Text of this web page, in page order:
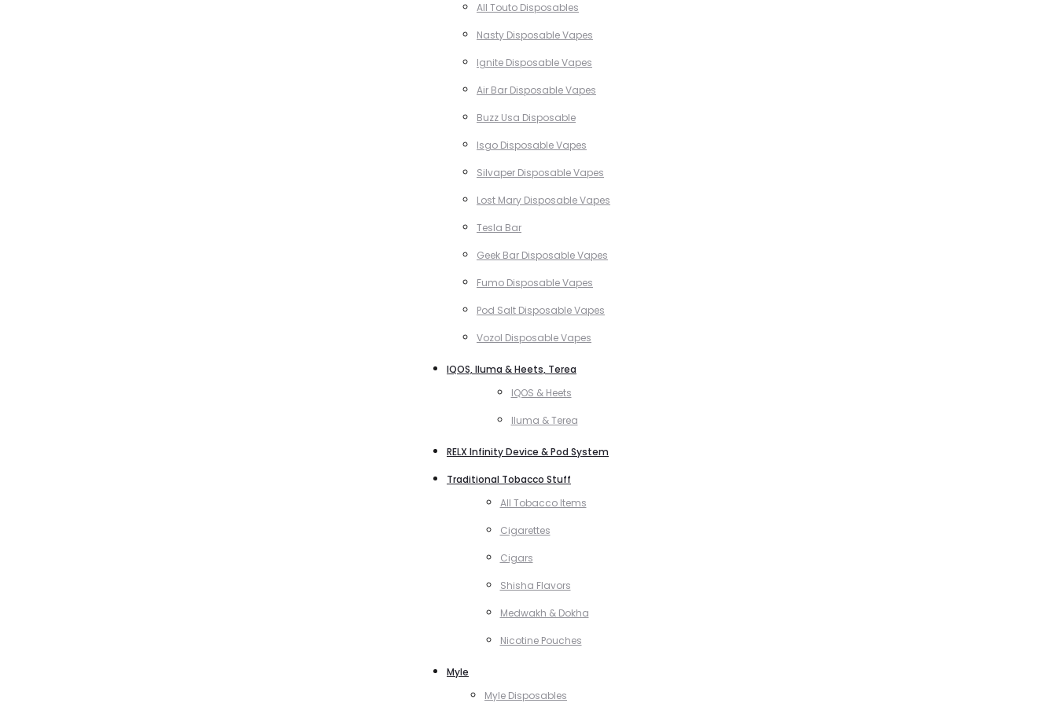
All Touto Disposables
Nasty Disposable Vapes
Ignite Disposable Vapes
Air Bar Disposable Vapes
Buzz Usa Disposable
Isgo Disposable Vapes
Silvaper Disposable Vapes
Lost Mary Disposable Vapes
Tesla Bar
Geek Bar Disposable Vapes
Fumo Disposable Vapes
Pod Salt Disposable Vapes
Vozol Disposable Vapes
IQOS, Iluma & Heets, Terea
IQOS & Heets
Iluma & Terea
RELX Infinity Device & Pod System
Traditional Tobacco Stuff
All Tobacco Items
Cigarettes
Cigars
Shisha Flavors
Medwakh & Dokha
Nicotine Pouches
Myle
Myle Disposables